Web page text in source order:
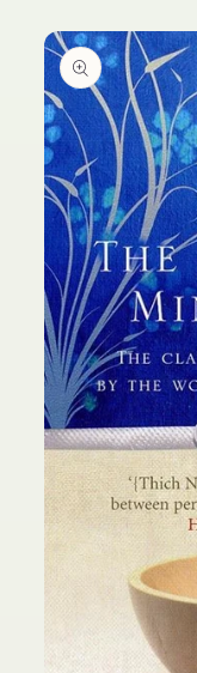
Skip to
product
information